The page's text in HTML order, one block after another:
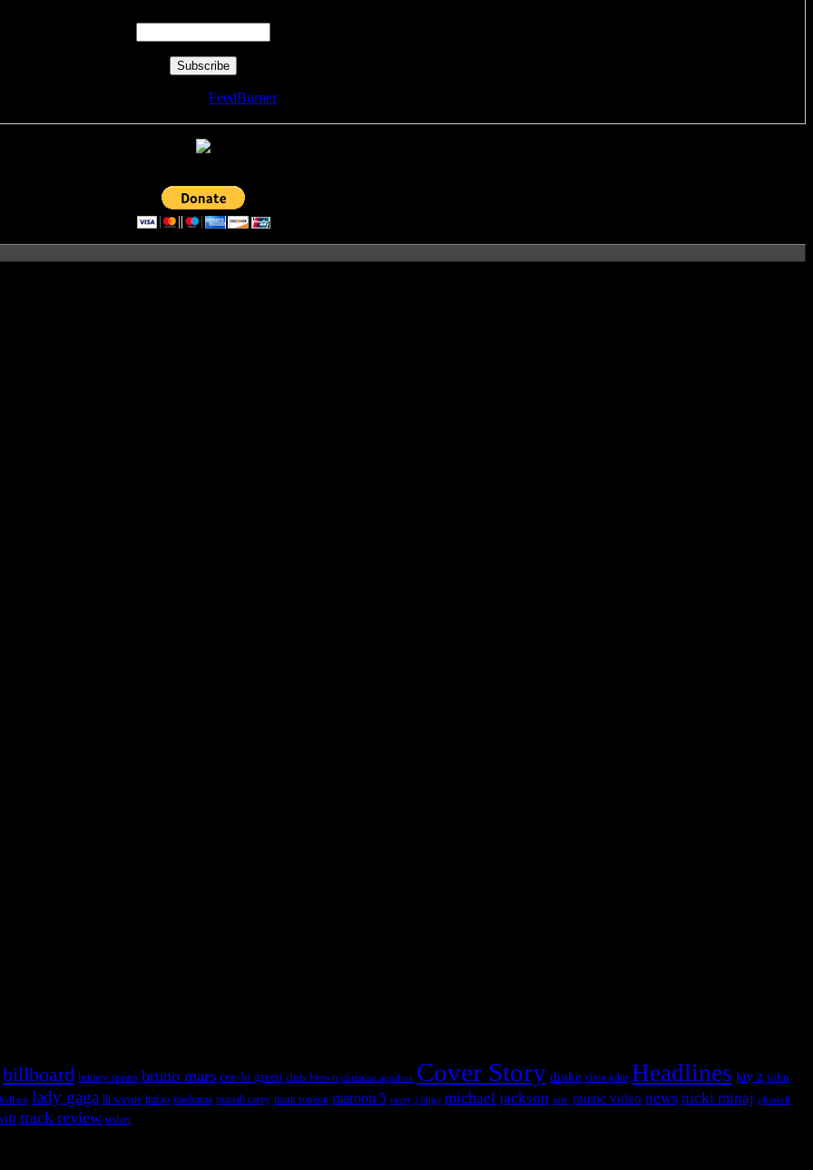
FeedBurner
billboard britney spears bruno mars cee-lo green chris brown christina aguilera Cover Story drake elton john Headlines jay z john
lady gaga lil wayne lmfao madonna mariah carey mark ronson maroon 5 mary j blige michael jackson mtv music video news nicki minaj pharrell
track review usher